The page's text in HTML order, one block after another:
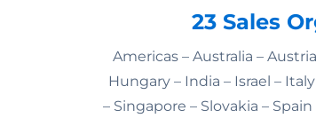
23 Sales
Americas – Australia –
Hungary – India – Israel –
– Singapore – Slovakia –